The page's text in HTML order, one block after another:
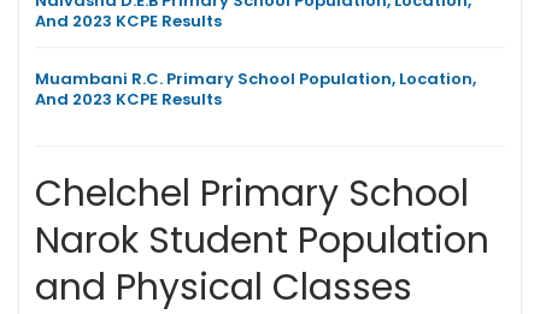
And 2023 KCPE Results
Muambani R.C. Primary School Population, Location,
And 2023 KCPE Results
Chelchel Primary School
Narok Student Population
and Physical Classes